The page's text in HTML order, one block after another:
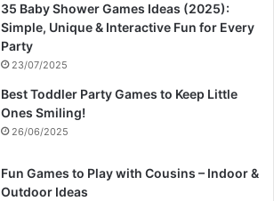
35 Baby Shower Games Ideas (2025):
Simple, Unique & Interactive Fun for Every
Party
23/07/2025
Best Toddler Party Games to Keep Little
Ones Smiling!
26/06/2025
Fun Games to Play with Cousins – Indoor &
Outdoor Ideas